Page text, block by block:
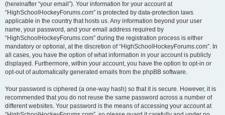
(hereinafter “your email”). Your information for your account at
“HighSchoolHockeyForums.com” is protected by data-protection laws
applicable in the country that hosts us. Any information beyond your user
name, your password, and your email address required by
“HighSchoolHockeyForums.com” during the registration process is either
mandatory or optional, at the discretion of “HighSchoolHockeyForums.com”. In
all cases, you have the option of what information in your account is publicly
displayed. Furthermore, within your account, you have the option to opt-in or
opt-out of automatically generated emails from the phpBB software.
Your password is ciphered (a one-way hash) so that it is secure. However, it is
recommended that you do not reuse the same password across a number of
different websites. Your password is the means of accessing your account at